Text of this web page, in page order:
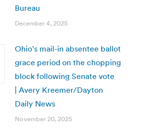
Bureau
December 4, 2025
Ohio’s mail-in absentee ballot
grace period on the chopping
block following Senate vote
| Avery Kreemer/Dayton
Daily News
November 20, 2025